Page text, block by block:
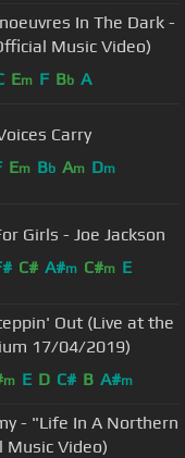
In The Dark -
Music Video)
Em F Bb A
Carry
Em Bb Am Dm
Girls - Joe Jackson
C# A#m C#m E
Out (Live at the
17/04/2019)
m E D C# B A#m
- "Life In A Northern
Music Video)